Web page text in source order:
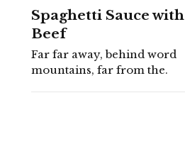
Spaghetti Sauce with
Beef
Far far away, behind word
mountains, far from the.